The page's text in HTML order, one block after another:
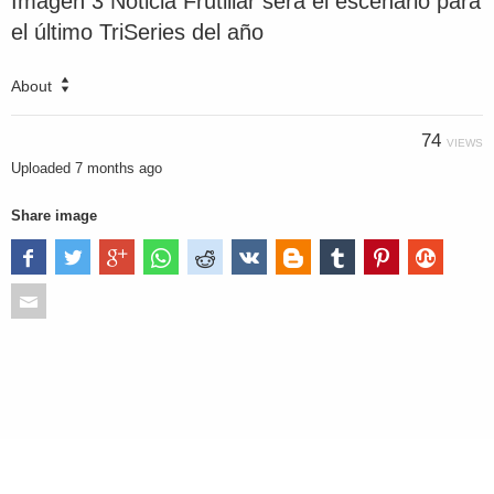
el último TriSeries del año
About
74 VIEWS
Uploaded 7 months ago
Share image